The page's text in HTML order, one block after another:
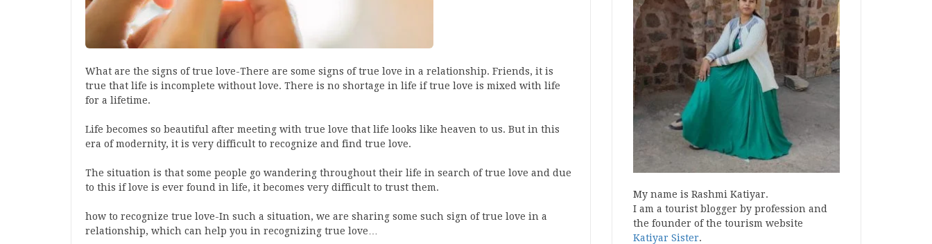
What are the signs of true love-There are some signs of true love in a relationship. Friends, it is
true that life is incomplete without love. There is no shortage in life if true love is mixed with life
for a lifetime.
Life becomes so beautiful after meeting with true love that life looks like heaven to us. But in this
era of modernity, it is very difficult to recognize and find true love.
The situation is that some people go wandering throughout their life in search of true love and due
to this if love is ever found in life, it becomes very difficult to trust them.
how to recognize true love-In such a situation, we are sharing some such sign of true love in a
relationship, which can help you in recognizing true love…
My name is Rashmi Katiyar.
I am a tourist blogger by profession and
the founder of the tourism website
Katiyar Sister.